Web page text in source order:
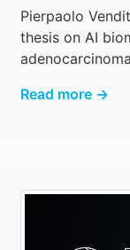
Pierpaolo
thesis on AI
Read more →